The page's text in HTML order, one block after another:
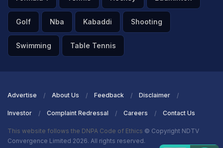
Golf Nba Kabaddi Shooting
Swimming Table Tennis
Advertise About Us Feedback Disclaimer
Investor Complaint Redressal Careers Contact Us
This website follows the DNPA Code of Ethics © Copyright NDTV
Convergence Limited 2026. All rights reserved.